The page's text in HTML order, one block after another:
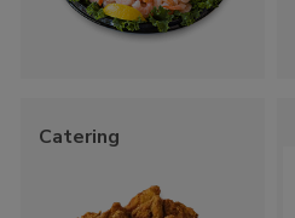
Catering